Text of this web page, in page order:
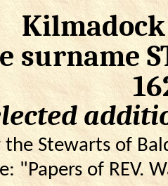
surname
the Stewarts of
"Papers of REV.